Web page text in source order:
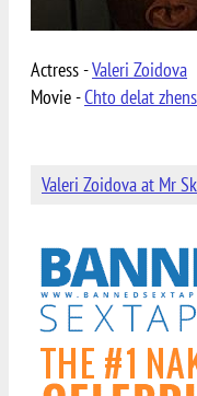
Actress -Valeri Zoidova
Movie -Chto delat
Valeri Zoidova at Mr